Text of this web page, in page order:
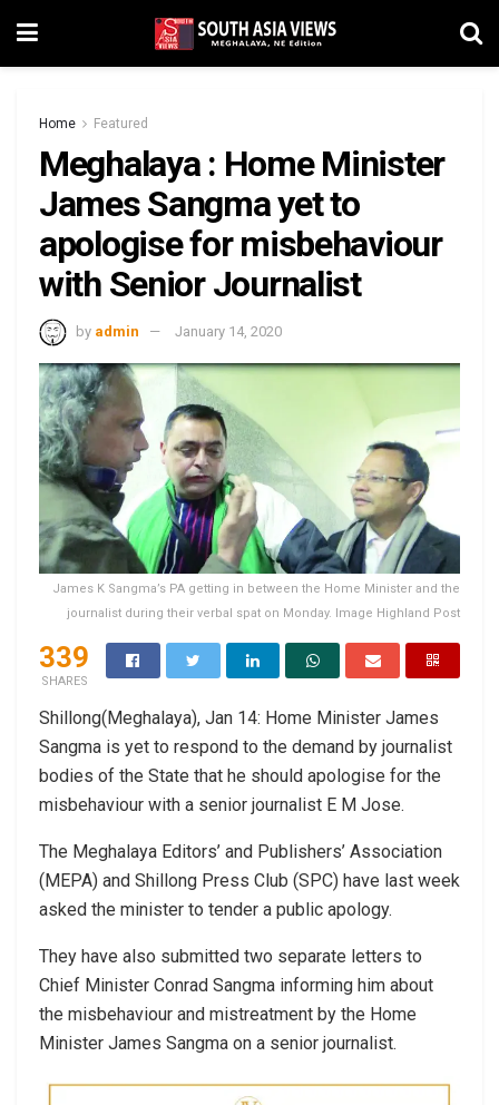
Home Featured
Meghalaya : Home Minister
James Sangma yet to
apologise for misbehaviour
with Senior Journalist
by admin January 14, 2020
James K Sangma’s PA getting in between the Home Minister and the
journalist during their verbal spat on Monday. Image Highland Post
339
SHARES
Shillong(Meghalaya), Jan 14: Home Minister James
Sangma is yet to respond to the demand by journalist
bodies of the State that he should apologise for the
misbehaviour with a senior journalist E M Jose.
The Meghalaya Editors’ and Publishers’ Association
(MEPA) and Shillong Press Club (SPC) have last week
asked the minister to tender a public apology.
They have also submitted two separate letters to
Chief Minister Conrad Sangma informing him about
the misbehaviour and mistreatment by the Home
Minister James Sangma on a senior journalist.